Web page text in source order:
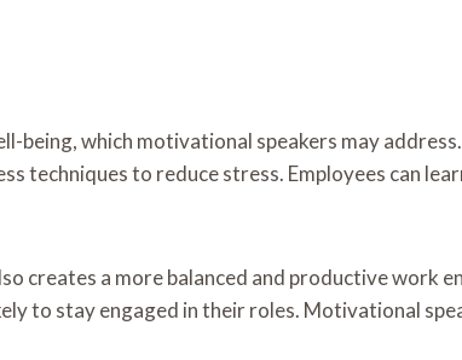
being, which motivational speakers may
techniques to reduce stress. Employees can
creates a more balanced and productive work
to stay engaged in their roles. Motivational